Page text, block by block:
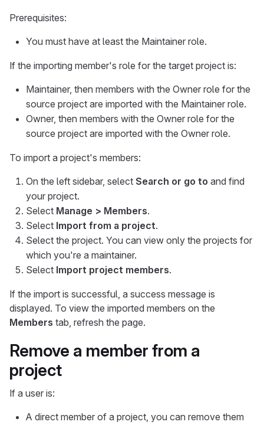
Prerequisites:
You must have at least the Maintainer role.
If the importing member's role for the target project is:
Maintainer, then members with the Owner role for the
source project are imported with the Maintainer role.
Owner, then members with the Owner role for the
source project are imported with the Owner role.
To import a project's members:
On the left sidebar, select Search or go to and find
your project.
Select Manage > Members.
Select Import from a project.
Select the project. You can view only the projects for
which you're a maintainer.
Select Import project members.
If the import is successful, a success message is
displayed. To view the imported members on the
Members tab, refresh the page.
Remove a member from a
project
If a user is:
A direct member of a project, you can remove them